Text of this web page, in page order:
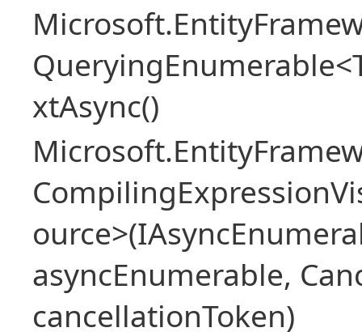
xtAsync()
asyncEnumerable,
cancellationToken)